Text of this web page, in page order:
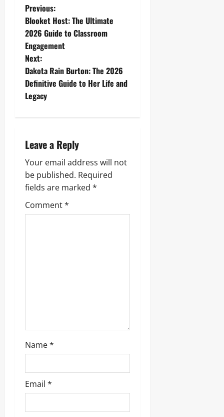
P
o
s
t
n
v
i
g
a
t
Previous:
Blooket Host: The Ultimate
2026 Guide to Classroom
Engagement
Next:
Dakota Rain Burton: The 2026
Definitive Guide to Her Life and
Legacy
Leave a Reply
Your email address will not
be published. Required
fields are marked *
Comment*
Name*
Email *